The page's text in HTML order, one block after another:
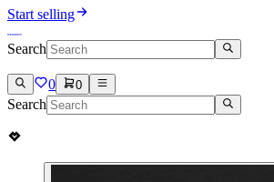
Start selling
Search
0 0
Search